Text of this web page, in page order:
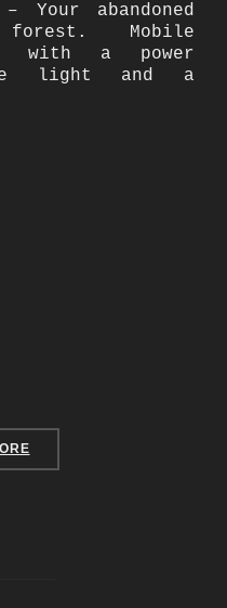
abandoned
Mobile
with a power
light and a
“YOUR ABANDONED